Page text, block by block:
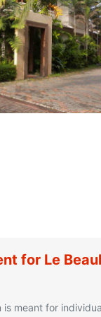
for Le
is meant for